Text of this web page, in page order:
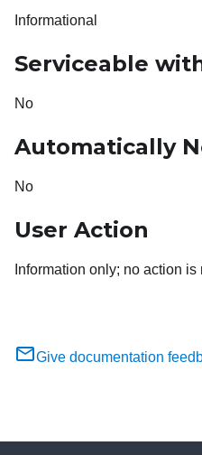
Informational
Serviceable
No
Automatically
No
User Action
Information only; no action is
Give documentation